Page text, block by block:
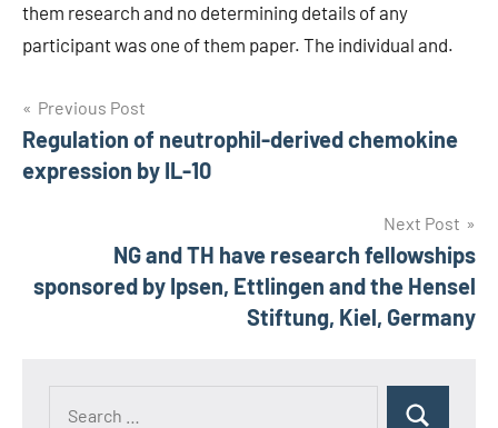
them research and no determining details of any
participant was one of them paper. The individual and.
Post
navigation
Previous Post
Regulation of neutrophil-derived chemokine
expression by IL-10
Next Post
NG and TH have research fellowships
sponsored by Ipsen, Ettlingen and the Hensel
Stiftung, Kiel, Germany